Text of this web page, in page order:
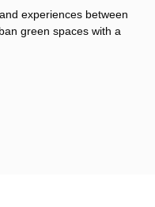
experiences between
green spaces with a